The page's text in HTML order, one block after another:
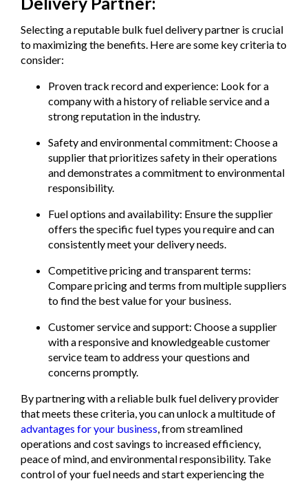
Selecting a reputable bulk fuel delivery partner is crucial
to maximizing the benefits. Here are some key criteria to
consider:
Proven track record and experience: Look for a
company with a history of reliable service and a
strong reputation in the industry.
Safety and environmental commitment: Choose a
supplier that prioritizes safety in their operations
and demonstrates a commitment to environmental
responsibility.
Fuel options and availability: Ensure the supplier
offers the specific fuel types you require and can
consistently meet your delivery needs.
Competitive pricing and transparent terms:
Compare pricing and terms from multiple suppliers
to find the best value for your business.
Customer service and support: Choose a supplier
with a responsive and knowledgeable customer
service team to address your questions and
concerns promptly.
By partnering with a reliable bulk fuel delivery provider
that meets these criteria, you can unlock a multitude of
advantages for your business, from streamlined
operations and cost savings to increased efficiency,
peace of mind, and environmental responsibility. Take
control of your fuel needs and start experiencing the